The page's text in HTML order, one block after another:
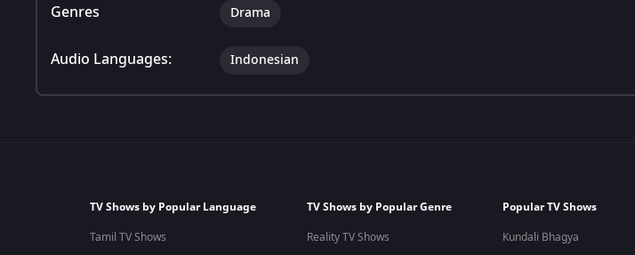
Genres Drama
Audio Languages: Indonesian
TV Shows by Popular Language
Tamil TV Shows
TV Shows by Popular Genre
Reality TV Shows
Popular TV Shows
Kundali Bhagya